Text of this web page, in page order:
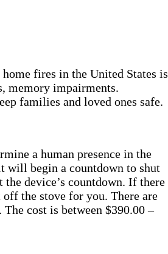
fires in the United States is
memory impairments.
families and loved ones safe.
a human presence in the
will begin a countdown to shut
device’s countdown. If there
the stove for you. There are
cost is between $390.00 –